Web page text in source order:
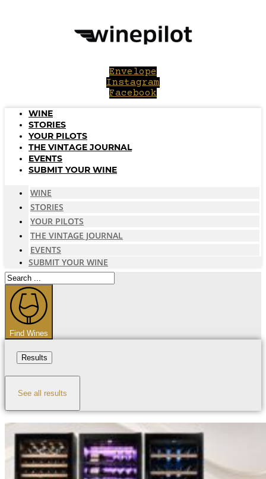
Envelope
Instagram
Facebook
WINE
STORIES
YOUR PILOTS
THE VINTAGE JOURNAL
EVENTS
SUBMIT YOUR WINE
WINE
STORIES
YOUR PILOTS
THE VINTAGE JOURNAL
EVENTS
SUBMIT YOUR WINE
Search
...
Find Wines
Results
See all results